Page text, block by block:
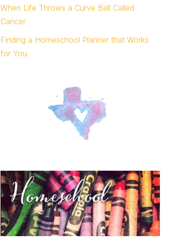
When Life Throws a Curve Ball Called
Cancer
Finding a Homeschool Planner that Works
for You